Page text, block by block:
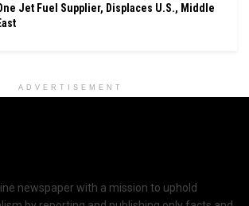
Jet Fuel Supplier, Displaces U.S., Middle
ADVERTISEMENT
newspaper with a mission to uphold